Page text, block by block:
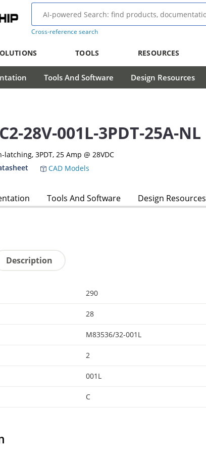
Cross-reference search
TOOLS RESOURCES
Tools And Software Design Resources
28V-001L-3PDT-25A-NL
3PDT, 25 Amp @ 28VDC
CAD Models
Tools And Software Design Resources
Description
290
28
M83536/32-001L
2
001L
C